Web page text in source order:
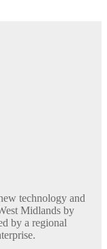
technology and
Midlands by
by a regional